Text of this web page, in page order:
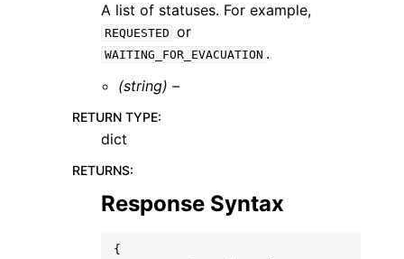
A list of statuses. For example,
REQUESTED or
WAITING_FOR_EVACUATION .
(string) –
RETURN TYPE:
dict
RETURNS:
Response Syntax
{